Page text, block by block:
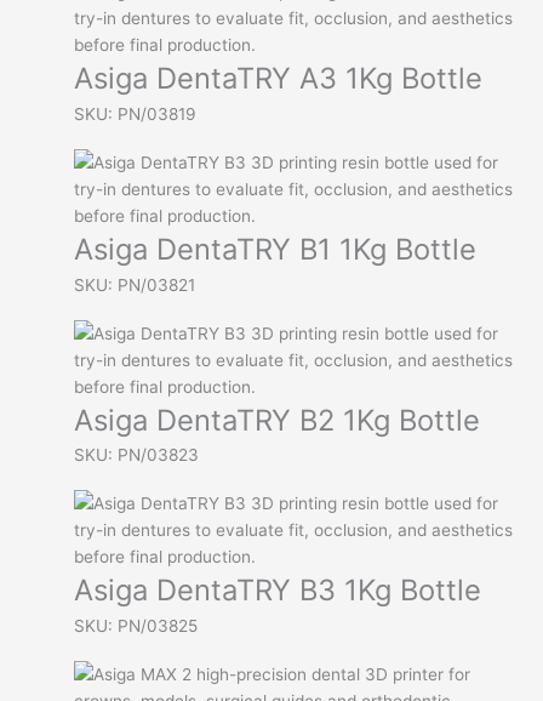
Asiga DentaTRY A3 1Kg Bottle
SKU: PN/03819
Asiga DentaTRY B1 1Kg Bottle
SKU: PN/03821
Asiga DentaTRY B2 1Kg Bottle
SKU: PN/03823
Asiga DentaTRY B3 1Kg Bottle
SKU: PN/03825